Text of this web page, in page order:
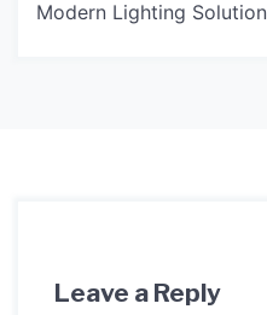
Modern Lighting Solution
Leave a Reply